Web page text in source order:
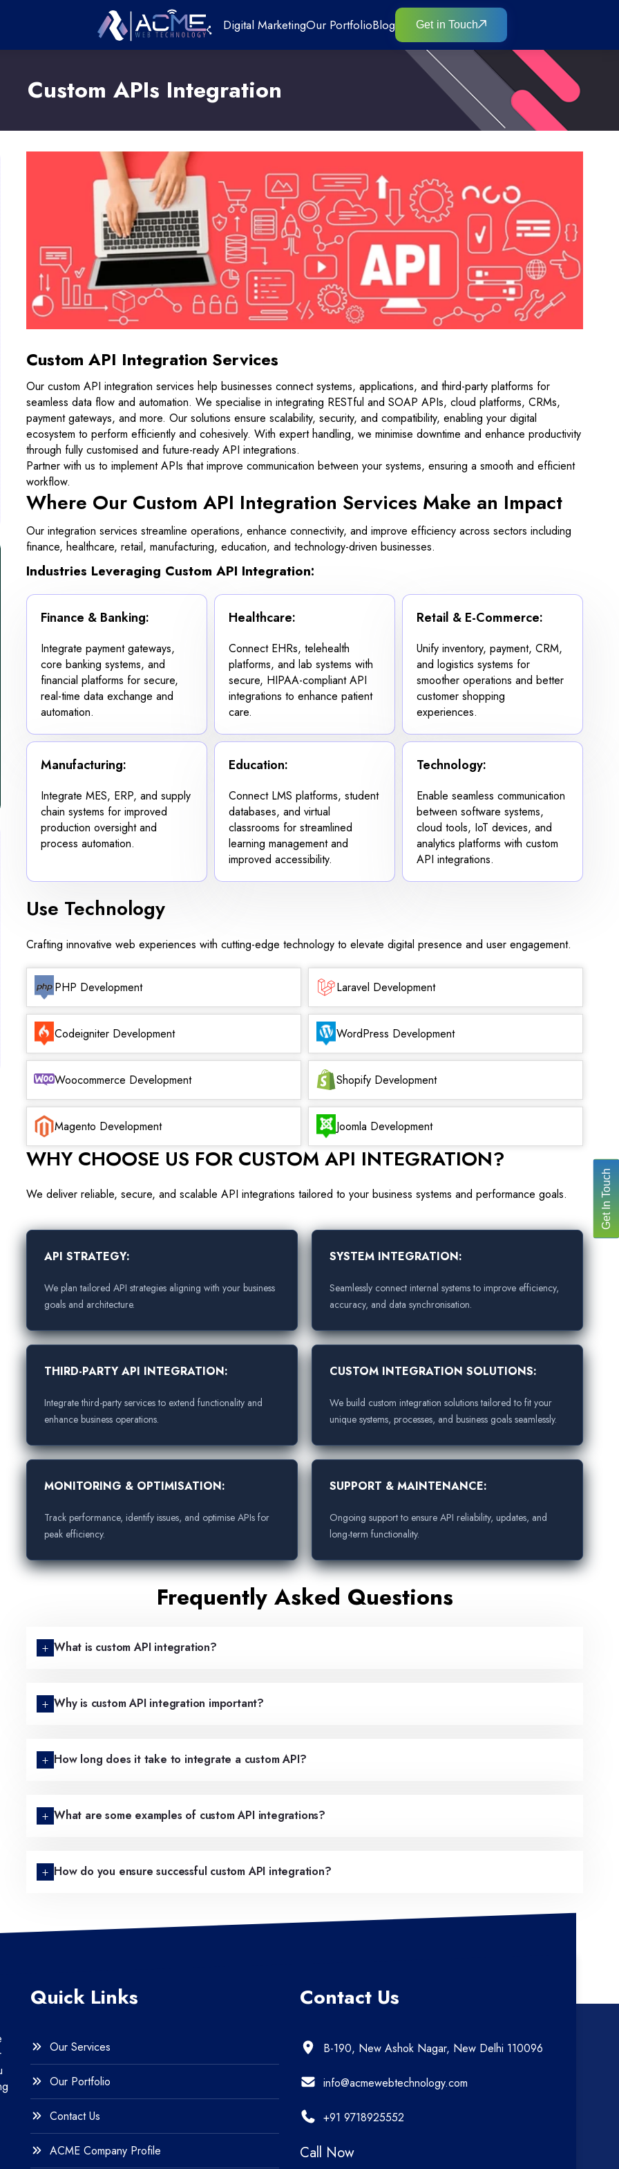
Digital MarketingOur PortfolioBlog Get in Touch
Custom APIs Integration
Custom API Integration Services
Our custom API integration services help businesses connect systems, applications, and third-party platforms for
seamless data flow and automation. We specialise in integrating RESTful and SOAP APIs, cloud platforms, CRMs,
payment gateways, and more. Our solutions ensure scalability, security, and compatibility, enabling your digital
ecosystem to perform efficiently and cohesively. With expert handling, we minimise downtime and enhance productivity
through fully customised and future-ready API integrations.
Partner with us to implement APIs that improve communication between your systems, ensuring a smooth and efficient
workflow.
Where Our Custom API Integration Services Make an Impact
Our integration services streamline operations, enhance connectivity, and improve efficiency across sectors including
finance, healthcare, retail, manufacturing, education, and technology-driven businesses.
Industries Leveraging Custom API Integration:
Finance & Banking:
Integrate payment gateways,
core banking systems, and
financial platforms for secure,
real-time data exchange and
automation.
Healthcare:
Connect EHRs, telehealth
platforms, and lab systems with
secure, HIPAA-compliant API
integrations to enhance patient
care.
Retail & E-Commerce:
Unify inventory, payment, CRM,
and logistics systems for
smoother operations and better
customer shopping
experiences.
Manufacturing:
Integrate MES, ERP, and supply
chain systems for improved
production oversight and
process automation.
Education:
Connect LMS platforms, student
databases, and virtual
classrooms for streamlined
learning management and
improved accessibility.
Technology:
Enable seamless communication
between software systems,
cloud tools, IoT devices, and
analytics platforms with custom
API integrations.
Use Technology
Crafting innovative web experiences with cutting-edge technology to elevate digital presence and user engagement.
PHP Development Laravel Development
Codeigniter Development WordPress Development
Woocommerce Development Shopify Development
Magento Development Joomla Development
WHY CHOOSE US FOR CUSTOM API INTEGRATION?
We deliver reliable, secure, and scalable API integrations tailored to your business systems and performance goals.
API STRATEGY:
We plan tailored API strategies aligning with your business
goals and architecture.
SYSTEM INTEGRATION:
Seamlessly connect internal systems to improve efficiency,
accuracy, and data synchronisation.
THIRD-PARTY API INTEGRATION:
Integrate third-party services to extend functionality and
enhance business operations.
CUSTOM INTEGRATION SOLUTIONS:
We build custom integration solutions tailored to fit your
unique systems, processes, and business goals seamlessly.
MONITORING & OPTIMISATION:
Track performance, identify issues, and optimise APIs for
peak efficiency.
SUPPORT & MAINTENANCE:
Ongoing support to ensure API reliability, updates, and
long-term functionality.
Frequently Asked Questions
What is custom API integration?
Why is custom API integration important?
How long does it take to integrate a custom API?
What are some examples of custom API integrations?
How do you ensure successful custom API integration?
Quick Links
Our Services
Our Portfolio
Contact Us
ACME Company Profile
Contact Us
B-190, New Ashok Nagar, New Delhi 110096
info@acmewebtechnology.com
+91 9718925552
Call Now
Get In Touch